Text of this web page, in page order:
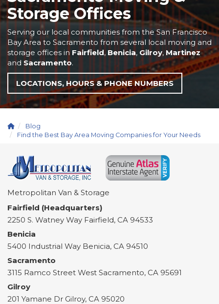
Storage Offices
Serving our local communities from the San Francisco
Bay Area to Sacramento from several local moving and
storage offices in Fairfield, Benicia, Gilroy, Martinez
and Sacramento.
LOCATIONS, HOURS & PHONE NUMBERS
Blog
Find the Best Bay Area Moving Companies for Your Needs
Metropolitan Van & Storage
Fairfield (Headquarters)
2250 S. Watney Way Fairfield, CA 94533
Benicia
5400 Industrial Way Benicia, CA 94510
Sacramento
3115 Ramco Street West Sacramento, CA 95691
Gilroy
201 Yamane Dr Gilroy, CA 95020